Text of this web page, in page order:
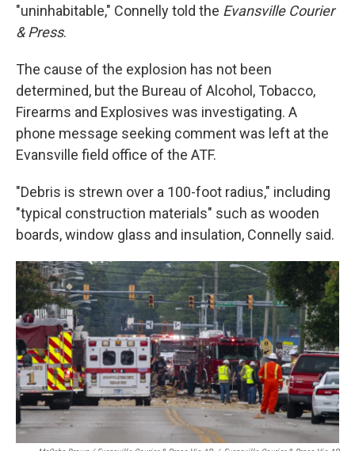
"uninhabitable," Connelly told the Evansville Courier
& Press.
The cause of the explosion has not been
determined, but the Bureau of Alcohol, Tobacco,
Firearms and Explosives was investigating. A
phone message seeking comment was left at the
Evansville field office of the ATF.
"Debris is strewn over a 100-foot radius," including
"typical construction materials" such as wooden
boards, window glass and insulation, Connelly said.